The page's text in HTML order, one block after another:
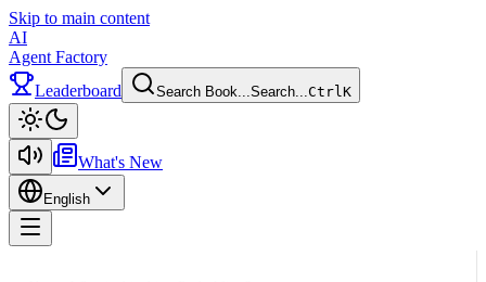
Skip to main content
AI
Agent Factory
Leaderboard
Search Book...Search...CtrlK
What's New
English